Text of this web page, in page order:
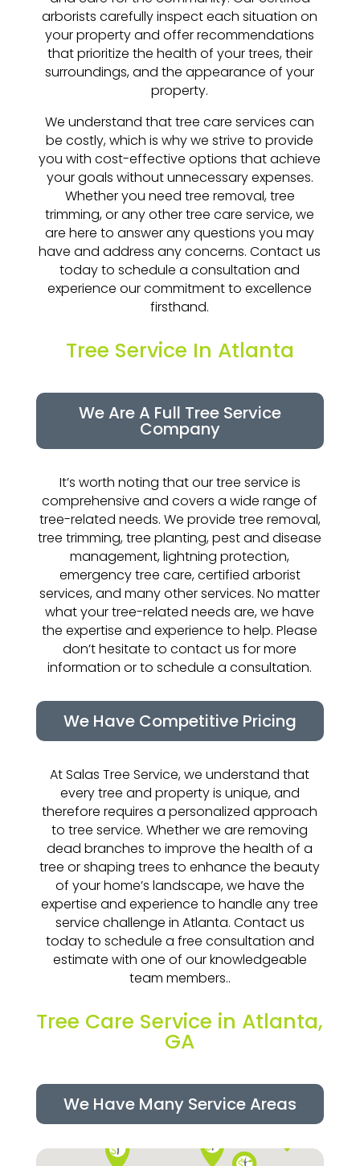
arborists carefully inspect each situation on
your property and offer recommendations
that prioritize the health of your trees, their
surroundings, and the appearance of your
property.
We understand that tree care services can
be costly, which is why we strive to provide
you with cost-effective options that achieve
your goals without unnecessary expenses.
Whether you need tree removal, tree
trimming, or any other tree care service, we
are here to answer any questions you may
have and address any concerns. Contact us
today to schedule a consultation and
experience our commitment to excellence
firsthand.
Tree Service In Atlanta
We Are A Full Tree Service
Company
It’s worth noting that our tree service is
comprehensive and covers a wide range of
tree-related needs. We provide tree removal,
tree trimming, tree planting, pest and disease
management, lightning protection,
emergency tree care, certified arborist
services, and many other services. No matter
what your tree-related needs are, we have
the expertise and experience to help. Please
don’t hesitate to contact us for more
information or to schedule a consultation.
We Have Competitive Pricing
At Salas Tree Service, we understand that
every tree and property is unique, and
therefore requires a personalized approach
to tree service. Whether we are removing
dead branches to improve the health of a
tree or shaping trees to enhance the beauty
of your home’s landscape, we have the
expertise and experience to handle any tree
service challenge in Atlanta. Contact us
today to schedule a free consultation and
estimate with one of our knowledgeable
team members..
Tree Care Service in Atlanta,
GA
We Have Many Service Areas